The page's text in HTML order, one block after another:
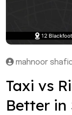
mahnoor
Taxi vs
Better in